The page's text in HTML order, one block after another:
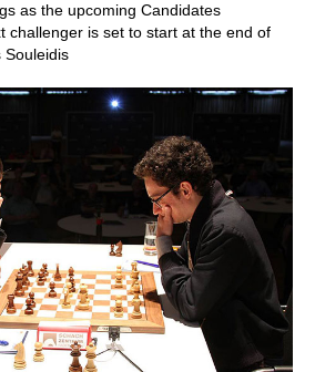
as the upcoming Candidates
challenger is set to start at the end of
Souleidis